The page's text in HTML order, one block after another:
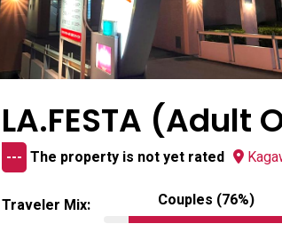
LA.FESTA (Adult
--- The property is not yet rated
Traveler Mix: Couples (76%)